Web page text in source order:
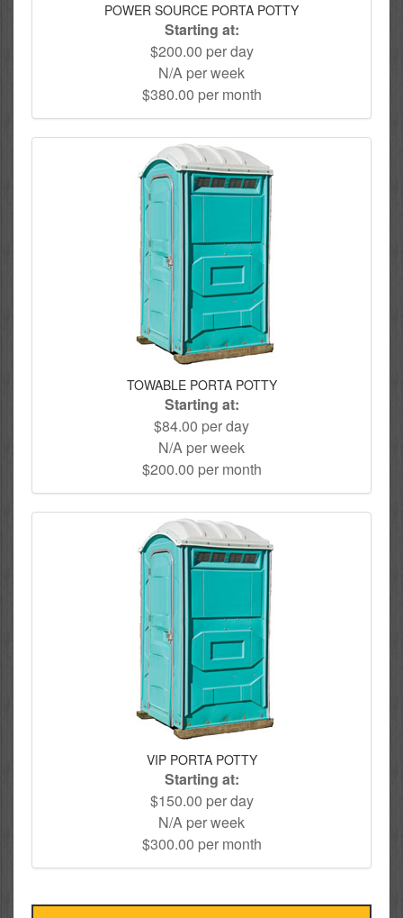
POWER SOURCE PORTA POTTY
Starting at:
$200.00 per day
N/A per week
$380.00 per month
TOWABLE PORTA POTTY
Starting at:
$84.00 per day
N/A per week
$200.00 per month
VIP PORTA POTTY
Starting at:
$150.00 per day
N/A per week
$300.00 per month